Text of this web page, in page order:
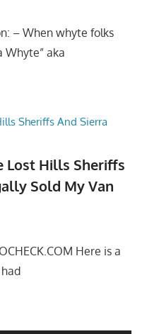
– When whyte folks
Whyte” aka
Lost Hills Sheriffs
Sold My Van
Here is a